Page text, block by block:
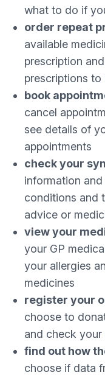
what to do if
order repeat
available
prescription
prescriptions to
book
cancel
see details of
appointments
check your
information
conditions and
advice or
view your
your GP
your allergies
medicines
register your
choose to
and check
find out how
choose if data